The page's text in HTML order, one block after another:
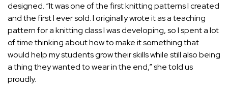
designed. “It was one of the first knitting patterns I created
and the first I ever sold. I originally wrote it as a teaching
pattern for a knitting class I was developing, so I spent a lot
of time thinking about how to make it something that
would help my students grow their skills while still also being
a thing they wanted to wear in the end,” she told us
proudly.